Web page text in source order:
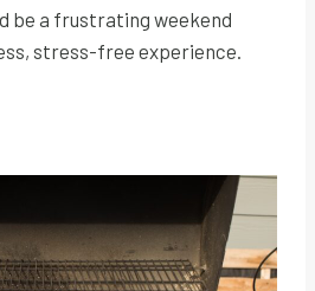
be a frustrating weekend
stress-free experience.